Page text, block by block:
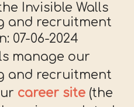
Invisible Walls
and recruitment
07-06-2024
manage our
and recruitment
career site (the